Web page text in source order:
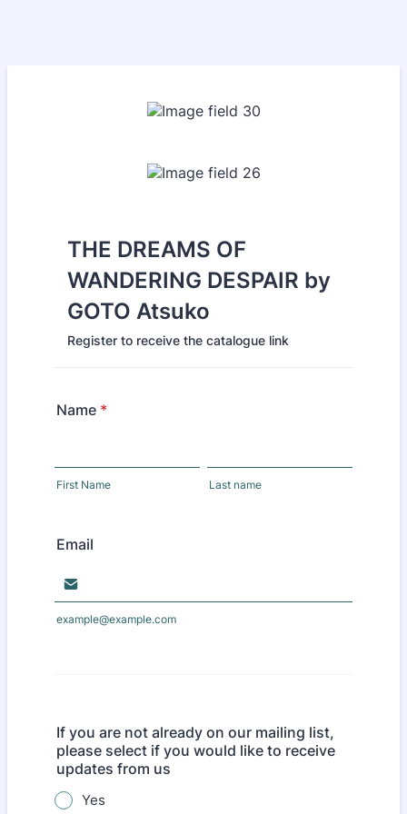
THE DREAMS OF
WANDERING DESPAIR by
GOTO Atsuko
Register to receive the catalogue link
Name *
First Name Last name
Email
example@example.com
If you are not already on our mailing list,
please select if you would like to receive
updates from us
Yes